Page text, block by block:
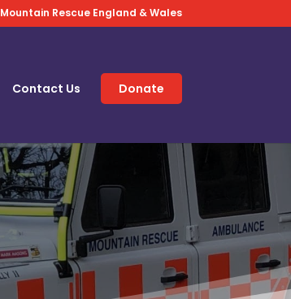
Mountain Rescue England & Wales
Contact Us Donate